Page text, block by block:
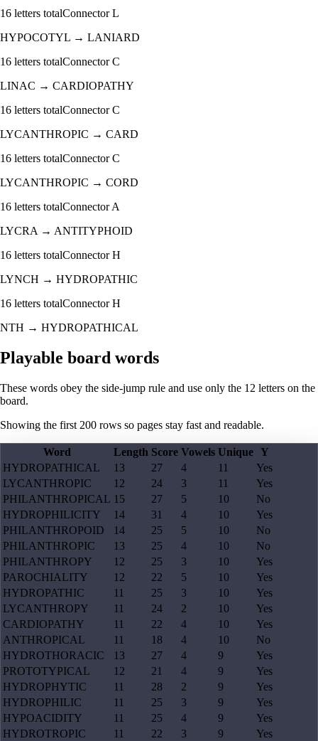
16 letters totalConnectorL
HYPOCOTYL → LANIARD
16 letters totalConnectorC
LINAC → CARDIOPATHY
16 letters totalConnectorC
LYCANTHROPIC → CARD
16 letters totalConnectorC
LYCANTHROPIC → CORD
16 letters totalConnectorA
LYCRA→ ANTITYPHOID
16 letters totalConnectorH
LYNCH → HYDROPATHIC
16 letters totalConnectorH
NTH → HYDROPATHICAL
Playable board words
These words obey the side-jump rule and use only the 12 letters on the
board.
Showing the first 200 rows so pages stay fast and readable.
Word Length Score Vowels Unique Y
HYDROPATHICAL
13 27 4 11
Yes
LYCANTHROPIC
12 24 3 11
Yes
PHILANTHROPICAL 15 27 5 10
No
HYDROPHILICITY
14 31 4 10
Yes
PHILANTHROPOID
14 25 5 10
No
PHILANTHROPIC
13 25 4 10
No
PHILANTHROPY
12 25 3 10
Yes
PAROCHIALITY
12 22 5 10
Yes
HYDROPATHIC
11 25 3 10
Yes
LYCANTHROPY
11 24 2 10
Yes
CARDIOPATHY
11 22 4 10
Yes
ANTHROPICAL
11 18 4 10
No
HYDROTHORACIC
13 27 4 9
Yes
PROTOTYPICAL
12 21 4 9
Yes
HYDROPHYTIC
11 28 2 9
Yes
HYDROPHILIC
11 25 3 9
Yes
HYPOACIDITY
11 25 4 9
Yes
HYDROTROPIC
11 22 3 9
Yes